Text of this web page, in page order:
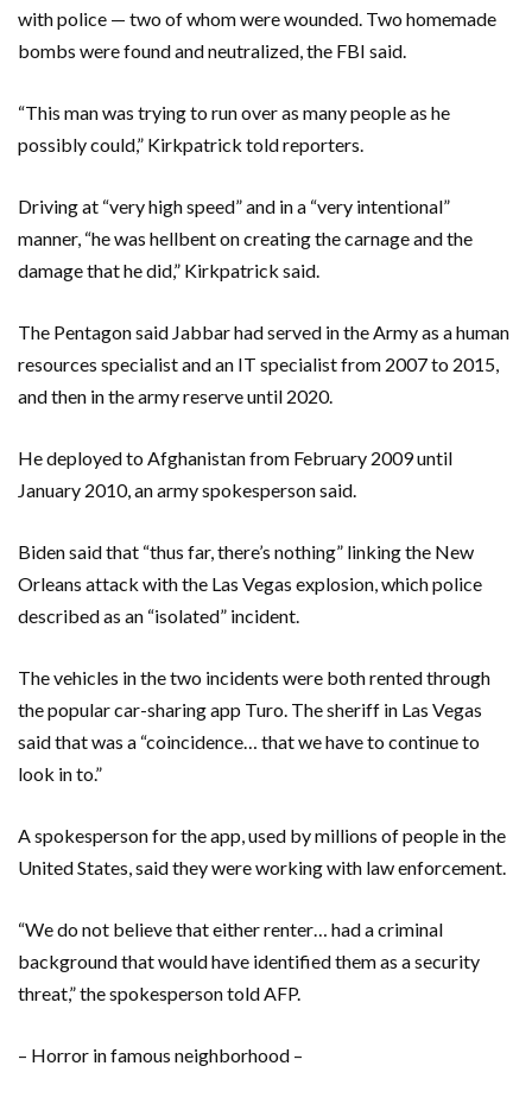
with police — two of whom were wounded. Two homemade
bombs were found and neutralized, the FBI said.
“This man was trying to run over as many people as he
possibly could,” Kirkpatrick told reporters.
Driving at “very high speed” and in a “very intentional”
manner, “he was hellbent on creating the carnage and the
damage that he did,” Kirkpatrick said.
The Pentagon said Jabbar had served in the Army as a human
resources specialist and an IT specialist from 2007 to 2015,
and then in the army reserve until 2020.
He deployed to Afghanistan from February 2009 until
January 2010, an army spokesperson said.
Biden said that “thus far, there’s nothing” linking the New
Orleans attack with the Las Vegas explosion, which police
described as an “isolated” incident.
The vehicles in the two incidents were both rented through
the popular car-sharing app Turo. The sheriff in Las Vegas
said that was a “coincidence… that we have to continue to
look in to.”
A spokesperson for the app, used by millions of people in the
United States, said they were working with law enforcement.
“We do not believe that either renter… had a criminal
background that would have identified them as a security
threat,” the spokesperson told AFP.
– Horror in famous neighborhood –